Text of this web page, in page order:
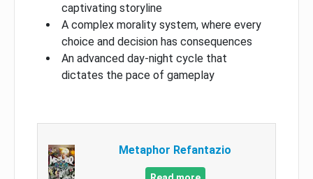
captivating storyline
A complex morality system, where every
choice and decision has consequences
An advanced day-night cycle that
dictates the pace of gameplay
Metaphor Refantazio